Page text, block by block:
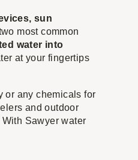
sun
most common
water into
at your fingertips
or any chemicals for
and outdoor
Sawyer water